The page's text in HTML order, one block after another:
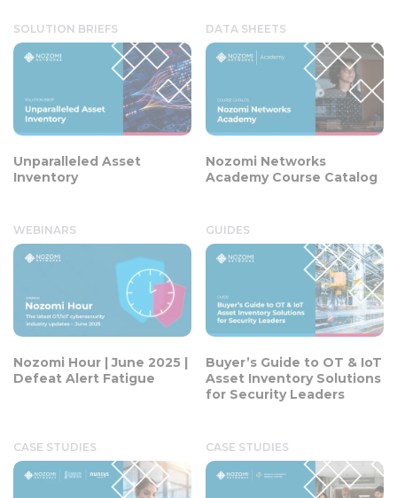
SOLUTION BRIEFS
Unparalleled Asset
Inventory
DATA SHEETS
Nozomi Networks
Academy Course Catalog
WEBINARS
Nozomi Hour | June 2025 |
Defeat Alert Fatigue
GUIDES
Buyer’s Guide to OT & IoT
Asset Inventory Solutions
for Security Leaders
CASE STUDIES CASE STUDIES